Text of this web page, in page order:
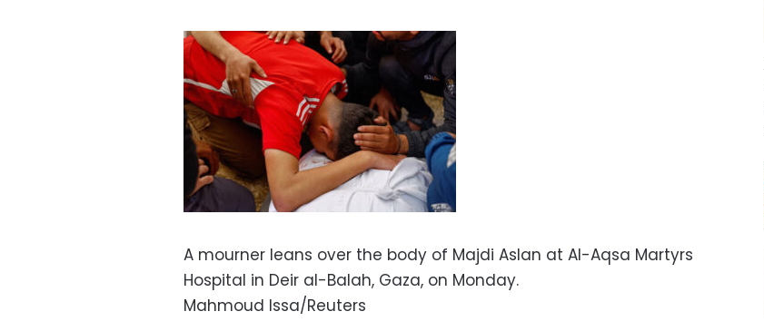
A mourner leans over the body of Majdi Aslan at Al-Aqsa Martyrs
Hospital in Deir al-Balah, Gaza, on Monday.
Mahmoud Issa/Reuters